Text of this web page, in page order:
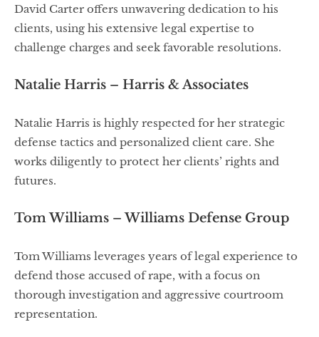
David Carter offers unwavering dedication to his
clients, using his extensive legal expertise to
challenge charges and seek favorable resolutions.
Natalie Harris – Harris & Associates
Natalie Harris is highly respected for her strategic
defense tactics and personalized client care. She
works diligently to protect her clients’ rights and
futures.
Tom Williams – Williams Defense Group
Tom Williams leverages years of legal experience to
defend those accused of rape, with a focus on
thorough investigation and aggressive courtroom
representation.